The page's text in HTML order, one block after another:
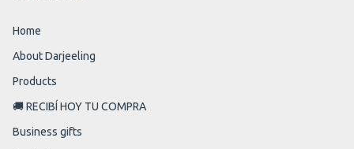
Home
About Darjeeling
Products
🚚 RECIBÍ HOY TU COMPRA
Business gifts